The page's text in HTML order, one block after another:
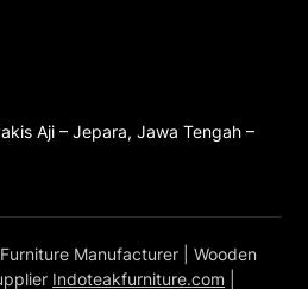
Aji – Jepara, Jawa Tengah –
Manufacturer
| Wooden
Indoteakfurniture.com